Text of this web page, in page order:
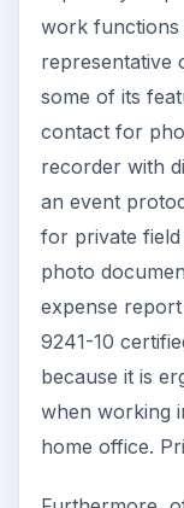
See Also:20